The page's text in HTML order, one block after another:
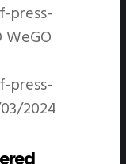
press-
WeGO
press-
2024